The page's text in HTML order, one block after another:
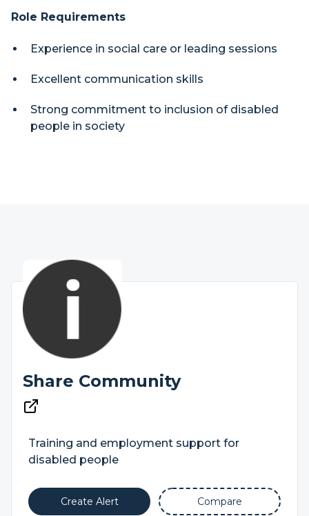
Role Requirements
Experience in social care or leading sessions
Excellent communication skills
Strong commitment to inclusion of disabled
people in society
Share Community
Training and employment support for
disabled people
Create Alert Compare